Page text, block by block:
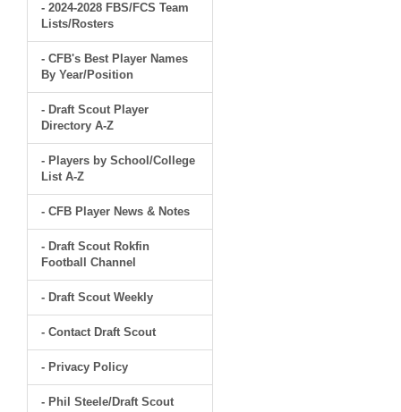
- 2024-2028 FBS/FCS Team
Lists/Rosters
- CFB's Best Player Names
By Year/Position
- Draft Scout Player
Directory A-Z
- Players by School/College
List A-Z
- CFB Player News & Notes
- Draft Scout Rokfin
Football Channel
- Draft Scout Weekly
- Contact Draft Scout
- Privacy Policy
- Phil Steele/Draft Scout